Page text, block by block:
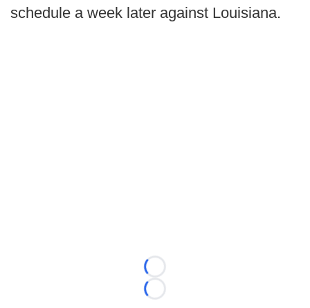
schedule a week later against Louisiana.
Loading...
Loading...